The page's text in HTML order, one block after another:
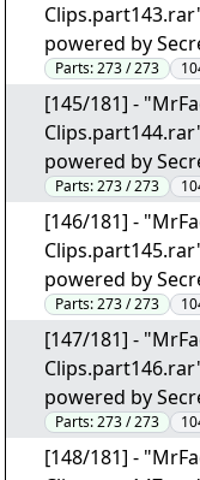
powered by
Parts:273 / 273
[145/181] -
powered by
Parts:273 / 273
[146/181] -
powered by
Parts:273 / 273
[147/181] -
powered by
Parts:273 / 273
[148/181] -